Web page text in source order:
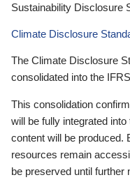
Sustainability Disclosure
Climate Disclosure
The Climate Disclosure
consolidated into the
This consolidation
will be fully integrated
content will be produced.
resources remain
be preserved until further